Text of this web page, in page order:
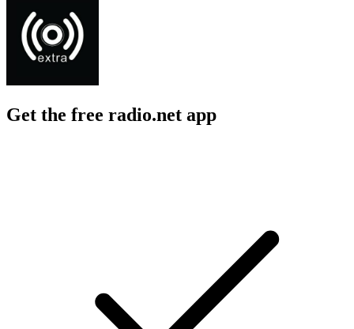
Get the free radio.net app